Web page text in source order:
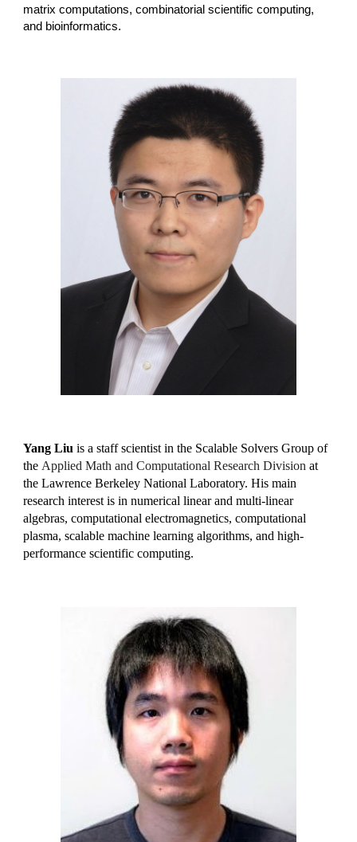
matrix computations, combinatorial scientific computing,
and bioinformatics.
Yang Liu is a staff scientist in the Scalable Solvers Group of
the Applied Math and Computational Research Division at
the Lawrence Berkeley National Laboratory. His main
research interest is in numerical linear and multi-linear
algebras, computational electromagnetics, computational
plasma, scalable machine learning algorithms, and high-
performance scientific computing.